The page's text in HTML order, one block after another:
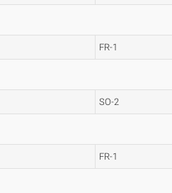
FR-1
SO-2
FR-1